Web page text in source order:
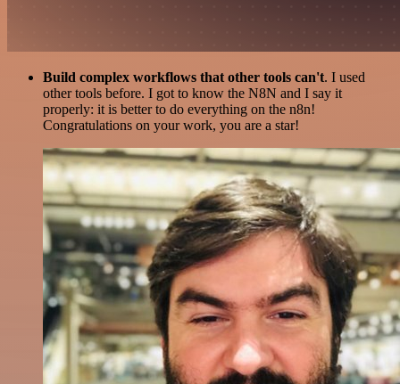
Build complex workflows that other tools can't. I used
other tools before. I got to know the N8N and I say it
properly: it is better to do everything on the n8n!
Congratulations on your work, you are a star!